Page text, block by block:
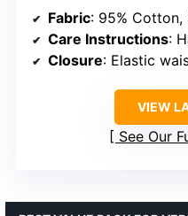
Fabric: 95% Cotton,
Care Instructions:
Closure: Elastic
VIEW
See Our